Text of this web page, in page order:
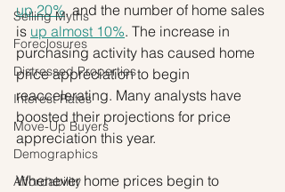
Selling Myths
Foreclosures
Distressed Properties
Interest Rates
Move-Up Buyers
Demographics
Affordability
up 20%, and the number of home sales
is up almost 10%. The increase in
purchasing activity has caused home
price appreciation to begin
reaccelerating. Many analysts have
boosted their projections for price
appreciation this year.
Whenever home prices begin to